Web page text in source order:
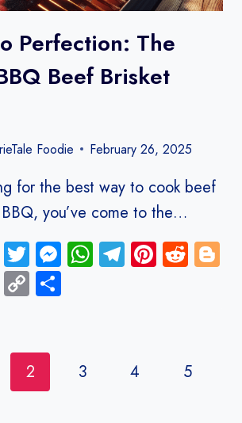
Perfection: The
Beef Brisket
Foodie February 26, 2025
for the best way to cook beef
you’ve come to the…
X TwitterMessenger
WhatsApp
Telegram
Gmail
Copy
Link
2 3 4
5